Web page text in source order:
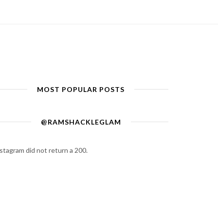
MOST POPULAR POSTS
@RAMSHACKLEGLAM
did not return a 200.